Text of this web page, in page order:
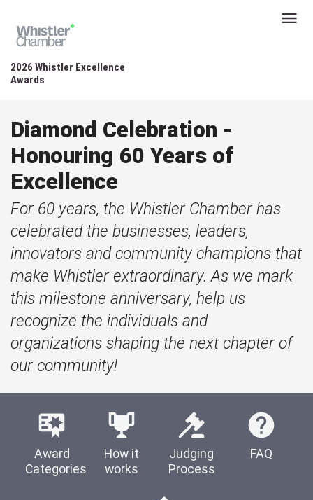
2026 Whistler Excellence
Awards
Diamond Celebration -
Honouring 60 Years of
Excellence
For 60 years, the Whistler Chamber has
celebrated the businesses, leaders,
innovators and community champions that
make Whistler extraordinary. As we mark
this milestone anniversary, help us
recognize the individuals and
organizations shaping the next chapter of
our community!
Award
Categories
How it
works
Judging
Process
FAQ